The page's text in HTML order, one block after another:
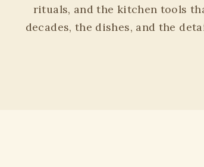
rituals, and the kitchen tools
decades, the dishes, and the